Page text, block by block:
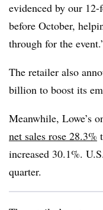
evidenced by our
before October,
through for the
The retailer also
billion to boost its
Meanwhile, Lowe’s
net sales rose 28.3%
increased 30.1%.
quarter.